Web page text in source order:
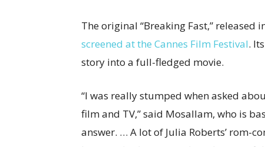
The original “Breaking Fast,” released
screened at the Cannes Film Festival.
story into a full-fledged movie.
“I was really stumped when asked
film and TV,” said Mosallam, who is
answer. … A lot of Julia Roberts’ rom-